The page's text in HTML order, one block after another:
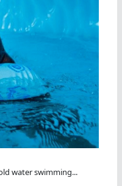
water swimming...